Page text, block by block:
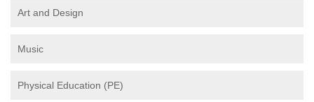
Art and Design
Music
Physical Education (PE)